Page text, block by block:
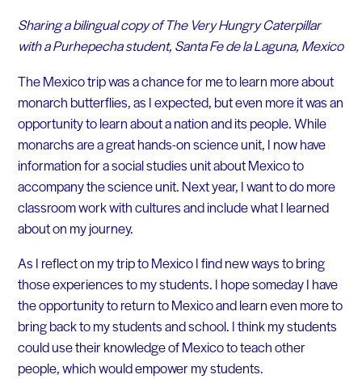
Sharing a bilingual copy of The Very Hungry Caterpillar
with a Purhepecha student, Santa Fe de la Laguna, Mexico
The Mexico trip was a chance for me to learn more about
monarch butterflies, as I expected, but even more it was an
opportunity to learn about a nation and its people. While
monarchs are a great hands-on science unit, I now have
information for a social studies unit about Mexico to
accompany the science unit. Next year, I want to do more
classroom work with cultures and include what I learned
about on my journey.
As I reflect on my trip to Mexico I find new ways to bring
those experiences to my students. I hope someday I have
the opportunity to return to Mexico and learn even more to
bring back to my students and school. I think my students
could use their knowledge of Mexico to teach other
people, which would empower my students.